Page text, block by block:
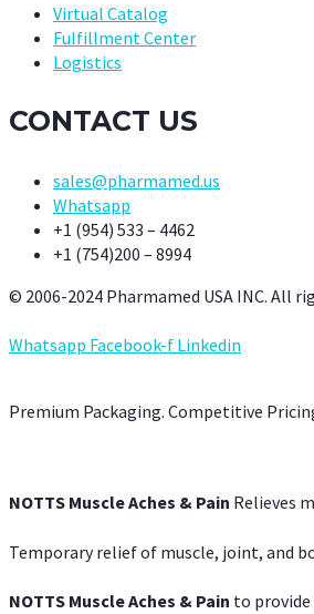
Virtual Catalog
Fulfillment Center
Logistics
CONTACT US
sales@pharmamed.us
Whatsapp
+1 (954) 533 – 4462
+1 (754)200 – 8994
© 2006-2024 Pharmamed USA INC. All
Whatsapp Facebook-f Linkedin
Premium Packaging. Competitive
NOTTS Muscle Aches & Pain Relieves
Temporary relief of muscle, joint, and
NOTTS Muscle Aches & Pain to provide